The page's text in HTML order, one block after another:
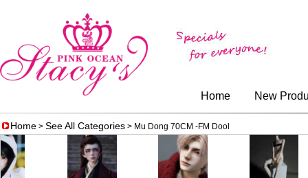
Home New
Home > See All Categories > Mu Dong 70CM -FM Dool